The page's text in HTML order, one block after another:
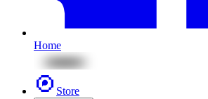
Home
Store